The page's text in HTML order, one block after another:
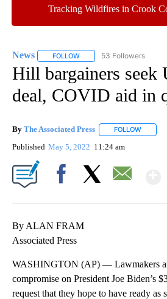
Tracking Wildfires in Crook
News FOLLOW FOLLOW "NEWS" TO
53 Followers
Hill bargainers seek
deal, COVID aid in
By The Associated Press FOLLOW
Published May 5, 2022 11:24 am
By ALAN FRAM
Associated Press
WASHINGTON (AP) — Lawmakers
compromise on President Joe Biden’s
request that they hope to have ready as